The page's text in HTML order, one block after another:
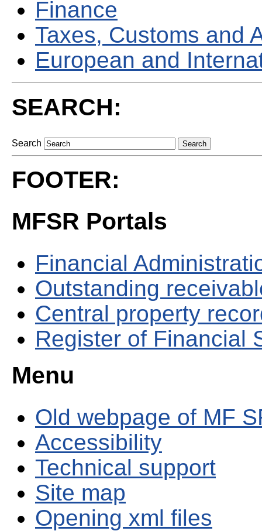
Finance
Taxes, Customs and
European and
SEARCH:
Search
FOOTER:
MFSR Portals
Financial
Outstanding
Central property
Register of Financial
Menu
Old webpage of MF
Accessibility
Technical support
Site map
Opening xml files